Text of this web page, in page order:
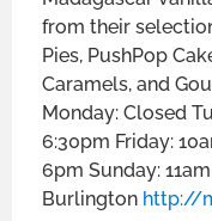
from their
Pies, PushPop
Caramels, and
Monday: Closed
6:30pm Friday:
6pm Sunday:
Burlington http://